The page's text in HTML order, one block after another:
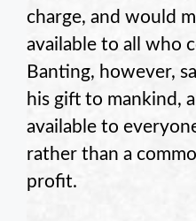
charge, and would
available to all who
Banting, however,
his gift to mankind,
available to
rather than a
profit.